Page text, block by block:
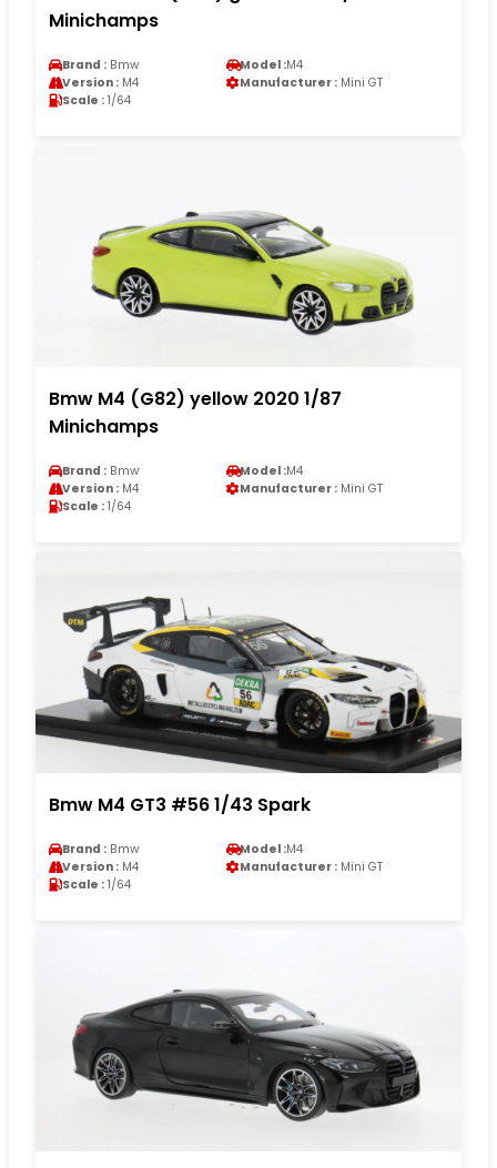
Minichamps
Brand : Bmw Model :M4
Version : M4 Manufacturer : Mini GT
Scale : 1/64
Bmw M4 (G82) yellow 2020 1/87
Minichamps
Brand : Bmw Model :M4
Version : M4 Manufacturer : Mini GT
Scale : 1/64
Bmw M4 GT3 #56 1/43 Spark
Brand : Bmw Model :M4
Version : M4 Manufacturer : Mini GT
Scale : 1/64